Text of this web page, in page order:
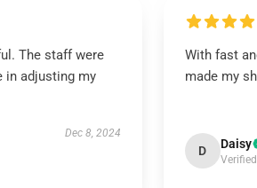
The staff were
in adjusting my
Dec 8, 2024
With fast
made my
D Daisy